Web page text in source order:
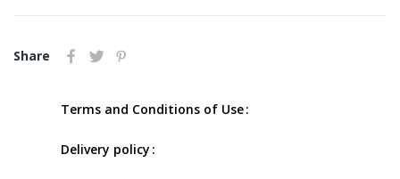
Share
Terms and Conditions of Use
Delivery policy